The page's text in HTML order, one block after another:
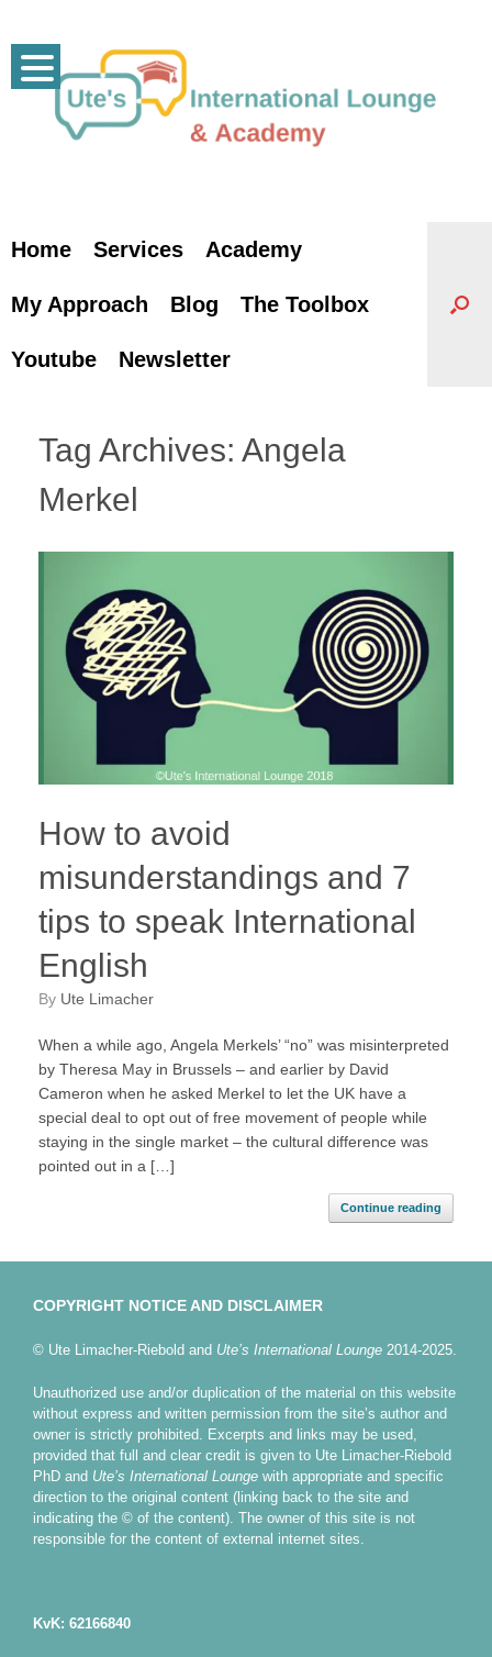
content
Home Services Academy
My Approach Blog The Toolbox
Youtube Newsletter
Tag Archives: Angela
Merkel
How to avoid
misunderstandings and 7
tips to speak International
English
by Ute Limacher
When a while ago, Angela Merkels’ “no” was misinterpreted
by Theresa May in Brussels – and earlier by David
Cameron when he asked Merkel to let the UK have a
special deal to opt out of free movement of people while
staying in the single market – the cultural difference was
pointed out in a […]
Continue reading
COPYRIGHT NOTICE AND DISCLAIMER
© Ute Limacher-Riebold and Ute’s International Lounge 2014-2025.
Unauthorized use and/or duplication of the material on this website
without express and written permission from the site’s author and
owner is strictly prohibited. Excerpts and links may be used,
provided that full and clear credit is given to Ute Limacher-Riebold
PhD and Ute’s International Lounge with appropriate and specific
direction to the original content (linking back to the site and
indicating the © of the content). The owner of this site is not
responsible for the content of external internet sites.
KvK: 62166840